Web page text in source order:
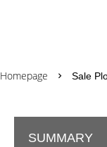
Homepage Sale
SUMMARY